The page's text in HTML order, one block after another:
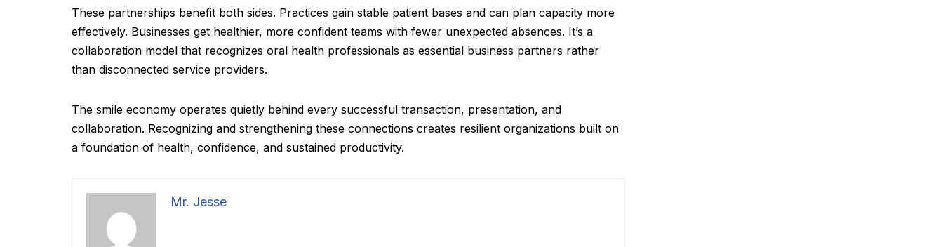
These partnerships benefit both sides. Practices gain stable patient bases and can plan capacity more
effectively. Businesses get healthier, more confident teams with fewer unexpected absences. It’s a
collaboration model that recognizes oral health professionals as essential business partners rather
than disconnected service providers.
The smile economy operates quietly behind every successful transaction, presentation, and
collaboration. Recognizing and strengthening these connections creates resilient organizations built on
a foundation of health, confidence, and sustained productivity.
Mr. Jesse